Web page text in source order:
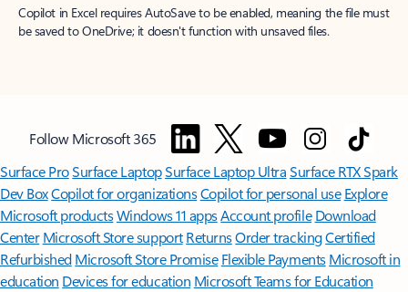
Copilot in Excel requires AutoSave to be enabled, meaning the file must
be saved to OneDrive; it doesn't function with unsaved files.
Follow Microsoft 365
Surface ProSurface LaptopSurface Laptop UltraSurface RTX Spark
Dev BoxCopilot for organizationsCopilot for personal use Explore
Microsoft productsWindows 11 appsAccount profile Download
Center Microsoft Store support ReturnsOrder trackingCertified
Refurbished Microsoft Store Promise Flexible Payments Microsoft in
education Devices for education Microsoft Teams for Education